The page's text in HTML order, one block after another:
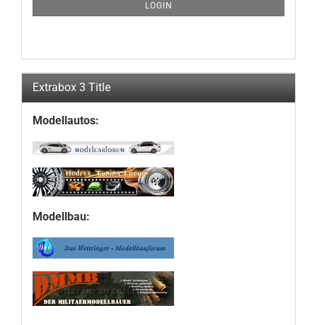
PAGE
LOGIN
Extrabox 3 Title
Modellautos:
Modellbau: